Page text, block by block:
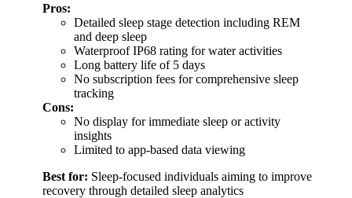
Pros:
Detailed sleep stage detection including REM
and deep sleep
Waterproof IP68 rating for water activities
Long battery life of 5 days
No subscription fees for comprehensive sleep
tracking
Cons:
No display for immediate sleep or activity
insights
Limited to app-based data viewing
Best for: Sleep-focused individuals aiming to improve
recovery through detailed sleep analytics